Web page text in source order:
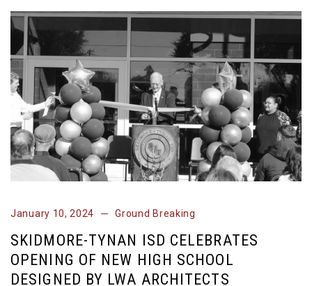
January 10, 2024 Ground Breaking
SKIDMORE-TYNAN ISD CELEBRATES
OPENING OF NEW HIGH SCHOOL
DESIGNED BY LWA ARCHITECTS